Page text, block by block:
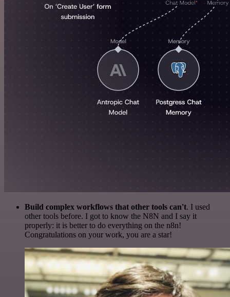
Build complex workflows that other tools can't. I used
other tools before. I got to know the N8N and I say it
properly: it is better to do everything on the n8n!
Congratulations on your work, you are a star!